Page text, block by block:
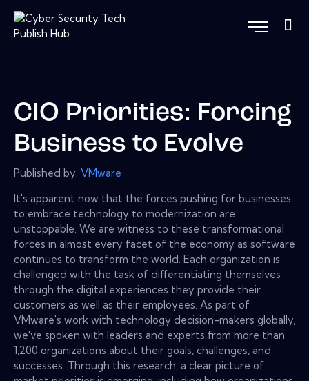
CIO Priorities: Forcing
Business to Evolve
Published by: VMware
It's apparent now that the forces pushing for businesses
to embrace technology to modernization are
unstoppable. We are witness to these transformational
forces in almost every facet of the economy as software
continues to transform the world. Each organization is
challenged with the task of differentiating themselves
through the digital experiences they provide their
customers as well as their employees. As part of
VMware's work with technology decision-makers globally,
we've spoken with leaders and experts from more than
1,200 organizations about their goals, challenges, and
successes. Through this research, a clear picture of